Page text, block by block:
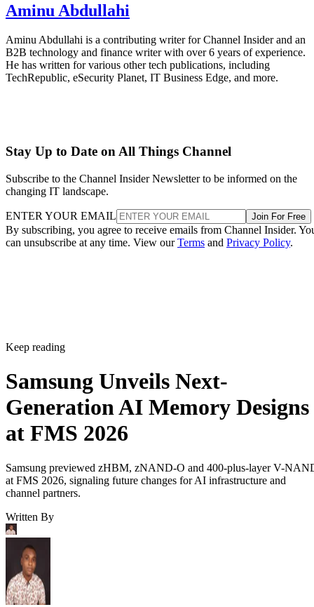
Aminu Abdullahi
Aminu Abdullahi is a contributing writer for Channel Insider and an
B2B technology and finance writer with over 6 years of experience.
He has written for various other tech publications, including
TechRepublic, eSecurity Planet, IT Business Edge, and more.
Stay Up to Date on All Things Channel
Subscribe to the Channel Insider Newsletter to be informed on the
changing IT landscape.
ENTER YOUR EMAIL Join For Free
By subscribing, you agree to receive emails from Channel Insider.
can unsubscribe at any time. View ourTerms and Privacy Policy.
Keep reading
Samsung Unveils Next-
Generation AI Memory Designs
at FMS 2026
Samsung previewed zHBM, zNAND-O and 400-plus-layer V-
at FMS 2026, signaling future changes for AI infrastructure and
channel partners.
Written By